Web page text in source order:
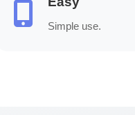
Simple use.